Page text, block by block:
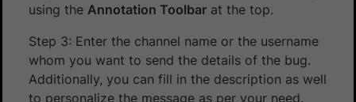
using the Annotation Toolbar at the top.
Step 3: Enter the channel name or the username
whom you want to send the details of the bug.
Additionally, you can fill in the description as well
to personalize the message as per your need.